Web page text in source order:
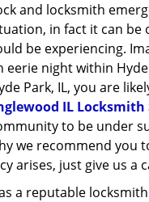
and locksmith
in fact it can be
be experiencing.
eerie night within
Park, IL, you are
IL Locksmith
to be under
we recommend you
arises, just give us a
a reputable